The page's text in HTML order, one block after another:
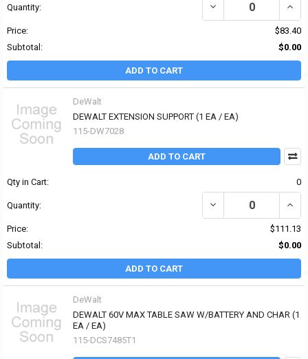
Quantity: DECREASE QUANTITY
Price:
$83.40
Subtotal:
$0.00
ADD TO CART
DeWalt
DEWALT EXTENSION SUPPORT (1 EA / EA)
115-DW7028
ADD TO CART
Qty in Cart: 0
Quantity: DECREASE QUANTITY
Price:
$111.13
Subtotal:
$0.00
ADD TO CART
DeWalt
DEWALT 60V MAX TABLE SAW W/BATTERY AND CHAR (1
EA / EA)
115-DCS7485T1